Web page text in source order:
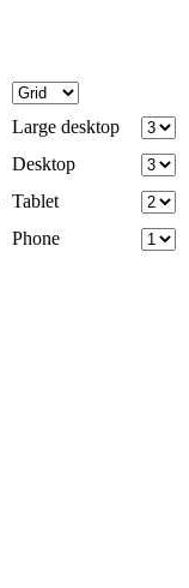
Large desktop
Desktop
Tablet
Phone